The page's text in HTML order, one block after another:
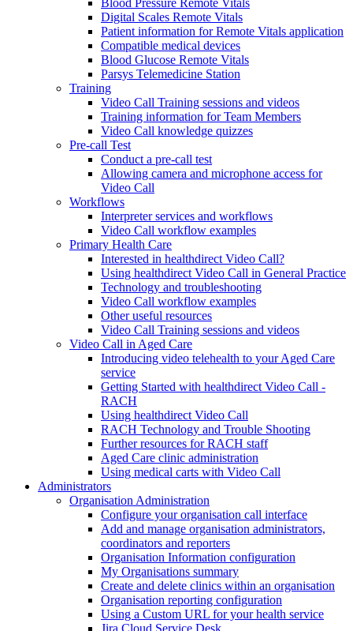
Digital Scales Remote Vitals
Patient information for Remote Vitals application
Compatible medical devices
Blood Glucose Remote Vitals
Parsys Telemedicine Station
Training
Video Call Training sessions and videos
Training information for Team Members
Video Call knowledge quizzes
Pre-call Test
Conduct a pre-call test
Allowing camera and microphone access for
Video Call
Workflows
Interpreter services and workflows
Video Call workflow examples
Primary Health Care
Interested in healthdirect Video Call?
Using healthdirect Video Call in General Practice
Technology and troubleshooting
Video Call workflow examples
Other useful resources
Video Call Training sessions and videos
Video Call in Aged Care
Introducing video telehealth to your Aged Care
service
Getting Started with healthdirect Video Call -
RACH
Using healthdirect Video Call
RACH Technology and Trouble Shooting
Further resources for RACH staff
Aged Care clinic administration
Using medical carts with Video Call
Administrators
Organisation Administration
Configure your organisation call interface
Add and manage organisation administrators,
coordinators and reporters
Organisation Information configuration
My Organisations summary
Create and delete clinics within an organisation
Organisation reporting configuration
Using a Custom URL for your health service
Jira Cloud Service Desk